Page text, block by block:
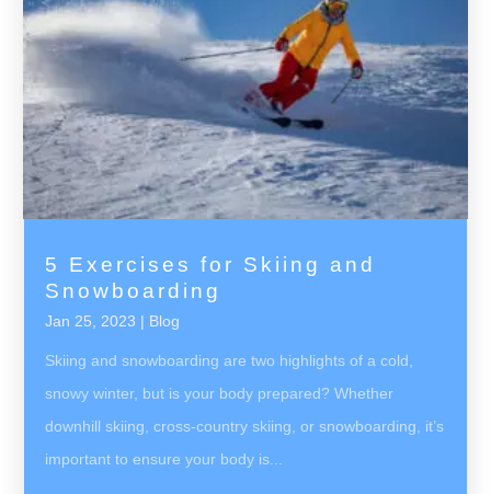
5 Exercises for Skiing and
Snowboarding
Jan 25, 2023 | Blog
Skiing and snowboarding are two highlights of a cold,
snowy winter, but is your body prepared? Whether
downhill skiing, cross-country skiing, or snowboarding, it’s
important to ensure your body is...